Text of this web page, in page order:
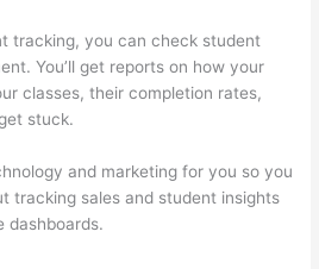
tracking, you can check student
You’ll get reports on how your
classes, their completion rates,
stuck.
and marketing for you so you
tracking sales and student insights
dashboards.